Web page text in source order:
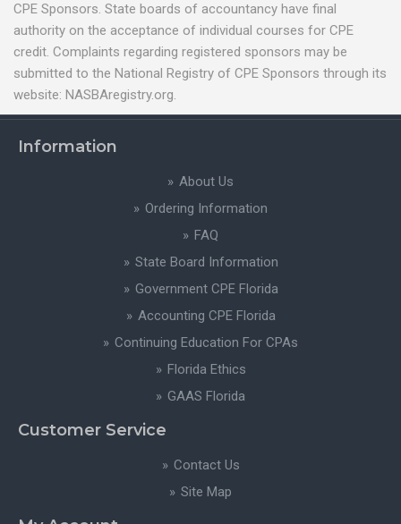
CPE Sponsors. State boards of accountancy have final
authority on the acceptance of individual courses for CPE
credit. Complaints regarding registered sponsors may be
submitted to the National Registry of CPE Sponsors through its
website: NASBAregistry.org.
Information
About Us
Ordering Information
FAQ
State Board Information
Government CPE Florida
Accounting CPE Florida
Continuing Education For CPAs
Florida Ethics
GAAS Florida
Customer Service
Contact Us
Site Map